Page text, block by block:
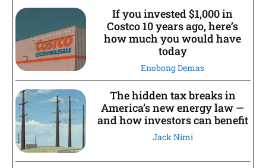
If you invested $1,000 in
Costco 10 years ago, here’s
how much you would have
today
Enobong Demas
The hidden tax breaks in
America’s new energy law —
and how investors can benefit
Jack Nimi